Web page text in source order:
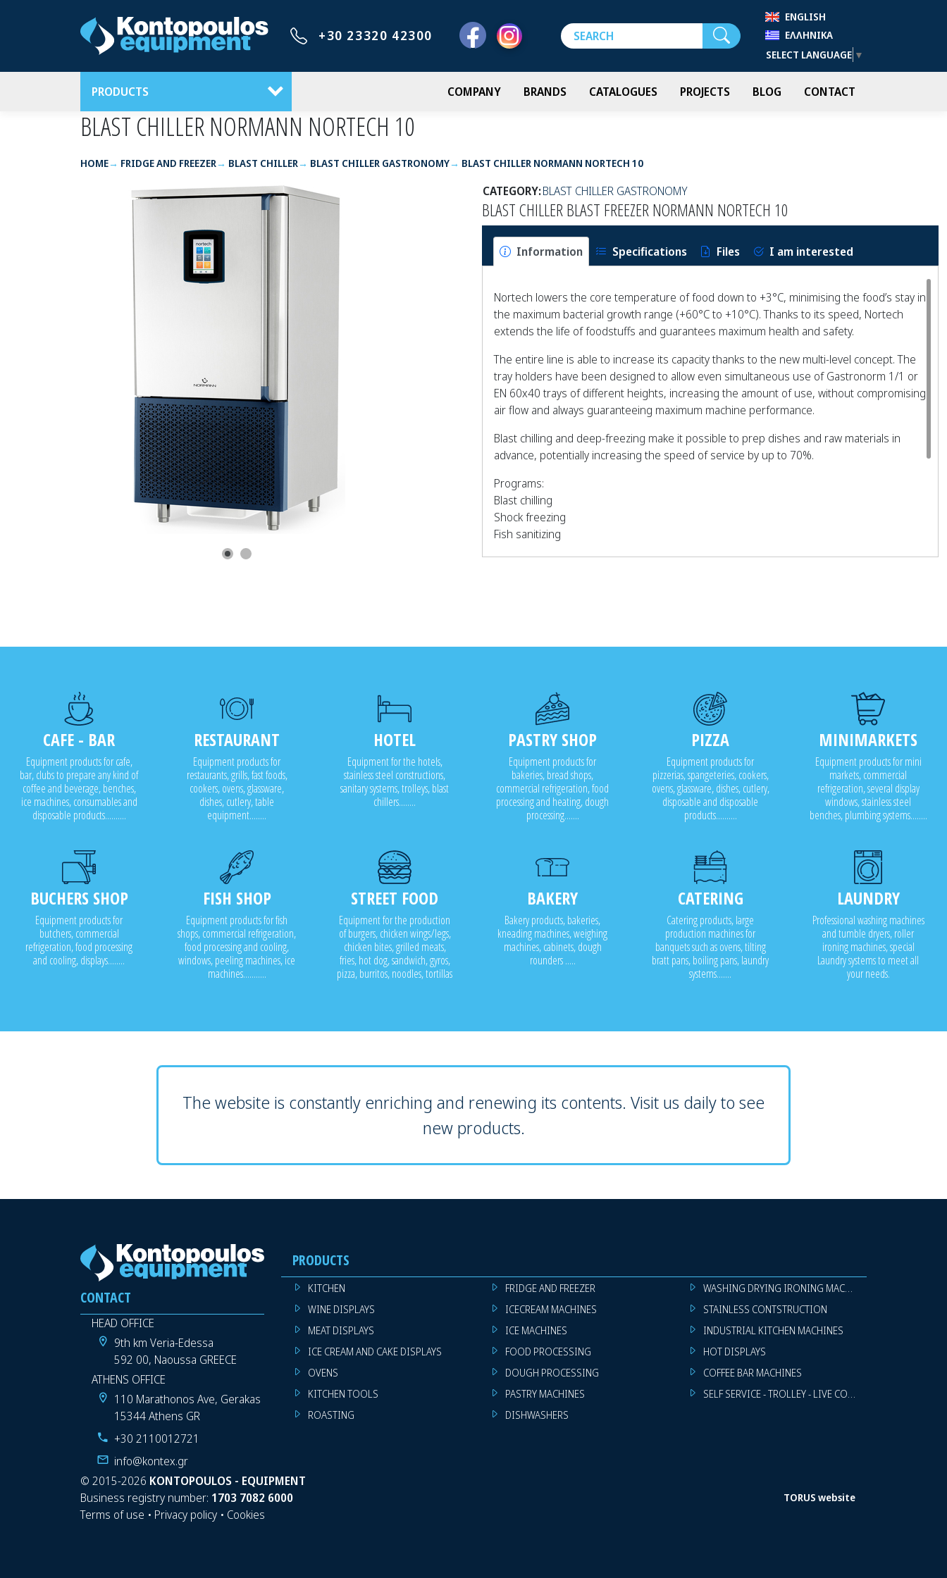
+30 23320 42300
ENGLISH
ΕΛΛΗΝΙΚΆ
SELECT LANGUAGE ▼
PRODUCTS COMPANY BRANDS CATALOGUES PROJECTS BLOG CONTACT
BLAST CHILLER NORMANN NORTECH 10
HOME FRIDGE AND FREEZER BLAST CHILLER BLAST CHILLER GASTRONOMY BLAST CHILLER NORMANN NORTECH 10
CATEGORY:BLAST CHILLER GASTRONOMY
BLAST CHILLER BLAST FREEZER NORMANN NORTECH 10
Information Specifications Files I am interested
Nortech lowers the core temperature of food down to +3°C, minimising the food’s stay in
the maximum bacterial growth range (+60°C to +10°C). Thanks to its speed, Nortech
extends the life of foodstuffs and guarantees maximum health and safety.
The entire line is able to increase its capacity thanks to the new multi-level concept. The
tray holders have been designed to allow even simultaneous use of Gastronorm 1/1 or
EN 60x40 trays of different heights, increasing the amount of use, without compromising
air flow and always guaranteeing maximum machine performance.
Blast chilling and deep-freezing make it possible to prep dishes and raw materials in
advance, potentially increasing the speed of service by up to 70%.
Programs:
Blast chilling
Shock freezing
Fish sanitizing
CAFE - BAR
Equipment products for cafe,
bar, clubs to prepare any kind of
coffee and beverage, benches,
ice machines, consumables and
disposable products..........
RESTAURANT
Equipment products for
restaurants, grills, fast foods,
cookers, ovens, glassware,
dishes, cutlery, table
equipment........
HOTEL
Equipment for the hotels,
stainless steel constructions,
sanitary systems, trolleys, blast
chillers........
PASTRY SHOP
Equipment products for
bakeries, bread shops,
commercial refrigeration, food
processing and heating, dough
processing.......
PIZZA
Equipment products for
pizzerias, spangeteries, cookers,
ovens, glassware, dishes, cutlery,
disposable and disposable
products..........
MINIMARKETS
Equipment products for mini
markets, commercial
refrigeration, several display
windows, stainless steel
benches, plumbing systems........
BUCHERS SHOP
Equipment products for
butchers, commercial
refrigeration, food processing
and cooling, displays........
FISH SHOP
Equipment products for fish
shops, commercial refrigeration,
food processing and cooling,
windows, peeling machines, ice
machines...........
STREET FOOD
Equipment for the production
of burgers, chicken wings/legs,
chicken bites, grilled meats,
fries, hot dog, sandwich, gyros,
pizza, burritos, noodles, tortillas
BAKERY
Bakery products, bakeries,
kneading machines, weighing
machines, cabinets, dough
rounders .....
CATERING
Catering products, large
production machines for
banquets such as ovens, tilting
bratt pans, boiling pans, laundry
systems.......
LAUNDRY
Professional washing machines
and tumble dryers, roller
ironing machines, special
Laundry systems to meet all
your needs.
The website is constantly enriching and renewing its contents. Visit us daily to see
new products.
CONTACT
HEAD OFFICE
9th km Veria-Edessa
592 00, Naoussa GREECE
ATHENS OFFICE
110 Marathonos Ave, Gerakas
15344 Athens GR
+30 2110012721
info@kontex.gr
PRODUCTS
KITCHEN
WINE DISPLAYS
MEAT DISPLAYS
ICE CREAM AND CAKE DISPLAYS
OVENS
KITCHEN TOOLS
ROASTING
FRIDGE AND FREEZER
ICECREAM MACHINES
ICE MACHINES
FOOD PROCESSING
DOUGH PROCESSING
PASTRY MACHINES
DISHWASHERS
WASHING DRYING IRONING MACHINES
STAINLESS CONTSTRUCTION
INDUSTRIAL KITCHEN MACHINES
HOT DISPLAYS
COFFEE BAR MACHINES
SELF SERVICE - TROLLEY - LIVE COOKING
© 2015-2026 KONTOPOULOS - EQUIPMENT
Business registry number: 1703 7082 6000
Terms of use • Privacy policy • Cookies
TORUS website